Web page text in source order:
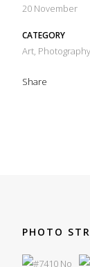
20 November
CATEGORY
Art, Photography
Share
PHOTO